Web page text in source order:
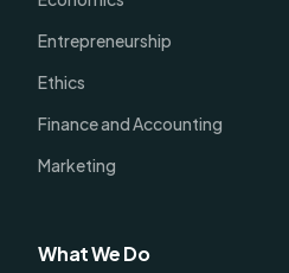
Entrepreneurship
Ethics
Finance and Accounting
Marketing
What We Do